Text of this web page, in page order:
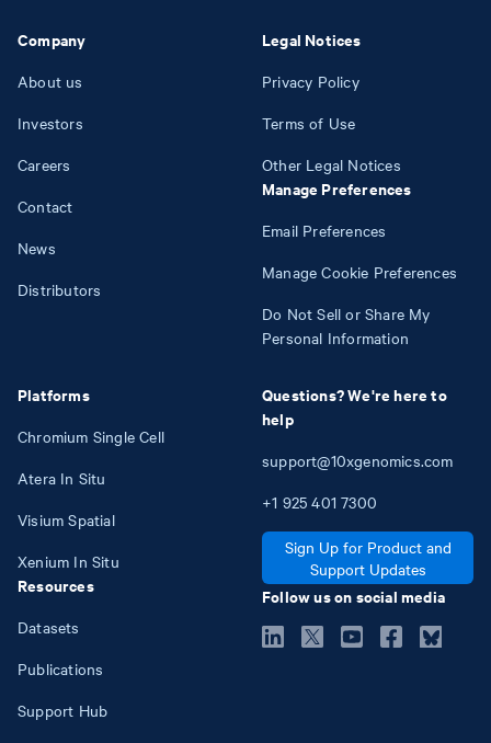
Company
About us
Investors
Careers
Contact
News
Distributors
Platforms
Chromium Single Cell
Atera In Situ
Visium Spatial
Xenium In Situ
Resources
Datasets
Publications
Support Hub
Legal Notices
Privacy Policy
Terms of Use
Other Legal Notices
Manage Preferences
Email Preferences
Manage Cookie Preferences
Do Not Sell or Share My
Personal Information
Questions? We're here to
help
support@10xgenomics.com
+1 925 401 7300
Sign Up for Product and
Support Updates
Follow us on social media